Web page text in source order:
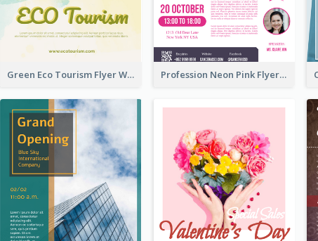
Green Eco Tourism Flyer With Photos Of Forest Profession Neon Pink Flyer Ribbon Design Template